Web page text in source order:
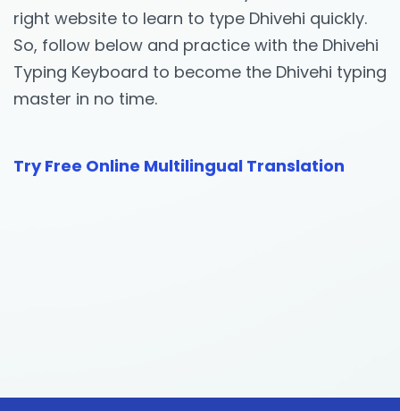
right website to learn to type Dhivehi quickly.
So, follow below and practice with the Dhivehi
Typing Keyboard to become the Dhivehi typing
master in no time.
Try Free Online Multilingual Translation